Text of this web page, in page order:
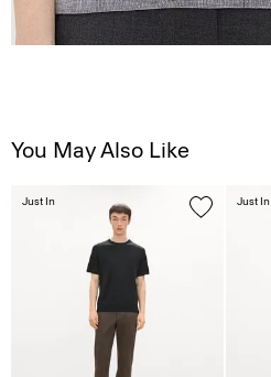
You May Also Like
Just In Just In